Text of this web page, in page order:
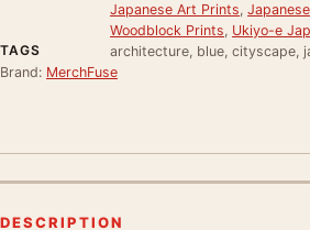
Japanese Art Prints
Woodblock Prints Ukiyo-e
TAGS
architecture, blue, cityscape,
Brand: MerchFuse
DESCRIPTION